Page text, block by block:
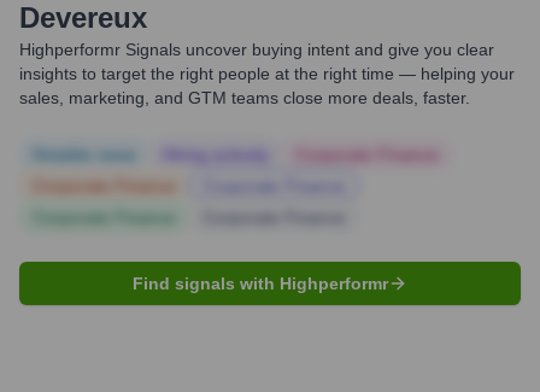
Devereux
Highperformr Signals uncover buying intent and give you clear
insights to target the right people at the right time — helping your
sales, marketing, and GTM teams close more deals, faster.
Find signals with Highperformr